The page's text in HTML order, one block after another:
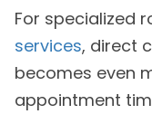
For specialized
services, direct
becomes even
appointment